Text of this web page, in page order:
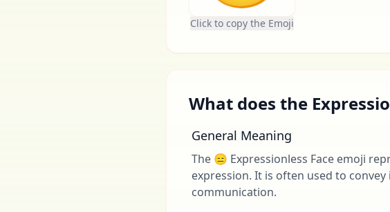
Click to copy the Emoji
What does the
General Meaning
The 😑 Expressionless Face emoji
expression. It is often used to
communication.